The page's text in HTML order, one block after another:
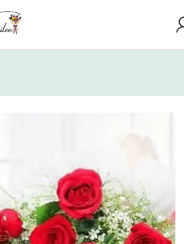
Anniversary Gifts